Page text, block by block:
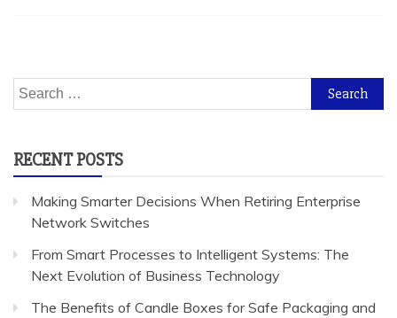
Search
for:
RECENT POSTS
Making Smarter Decisions When Retiring Enterprise
Network Switches
From Smart Processes to Intelligent Systems: The
Next Evolution of Business Technology
The Benefits of Candle Boxes for Safe Packaging and